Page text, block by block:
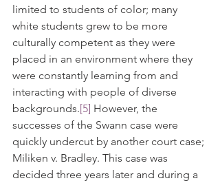
limited to students of color; many
white students grew to be more
culturally competent as they were
placed in an environment where they
were constantly learning from and
interacting with people of diverse
backgrounds.[5] However, the
successes of the Swann case were
quickly undercut by another court case;
Miliken v. Bradley. This case was
decided three years later and during a